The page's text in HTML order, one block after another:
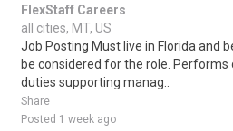
FlexStaff Careers
all cities, MT, US
Job Posting Must live in Florida and
be considered for the role. Performs
duties supporting manag..
Share
Posted 1 week ago